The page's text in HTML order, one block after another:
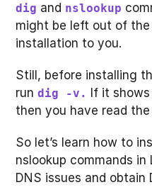
dig and nslookup
might be left out of
installation to you.
Still, before installing
rundig -v.
If it
then you have read
So let’s learn how to
nslookup commands
DNS issues and obtain